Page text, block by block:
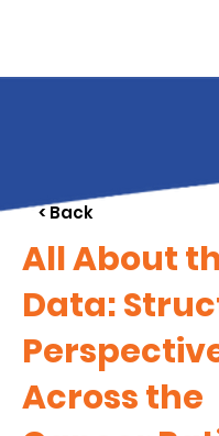
< Back
All About
Data:
Across the